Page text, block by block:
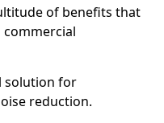
of benefits that
solution for
reduction.